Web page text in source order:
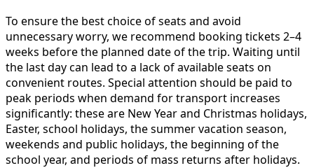
To ensure the best choice of seats and avoid
unnecessary worry, we recommend booking tickets 2–4
weeks before the planned date of the trip. Waiting until
the last day can lead to a lack of available seats on
convenient routes. Special attention should be paid to
peak periods when demand for transport increases
significantly: these are New Year and Christmas holidays,
Easter, school holidays, the summer vacation season,
weekends and public holidays, the beginning of the
school year, and periods of mass returns after holidays.